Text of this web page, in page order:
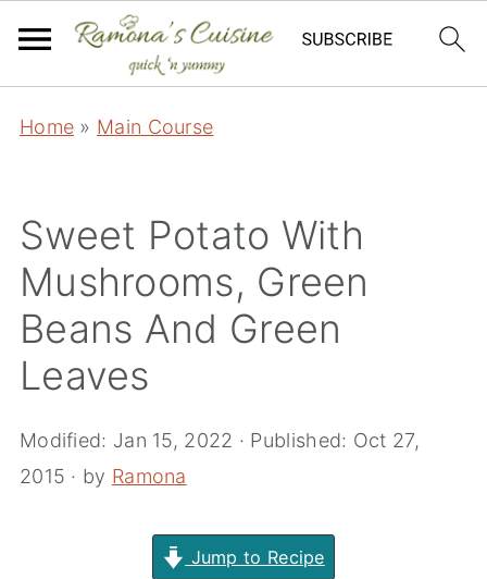
Home » Main Course
Sweet Potato With
Mushrooms, Green
Beans And Green
Leaves
Modified: Jan 15, 2022 · Published: Oct 27,
2015 · by Ramona
Jump to Recipe